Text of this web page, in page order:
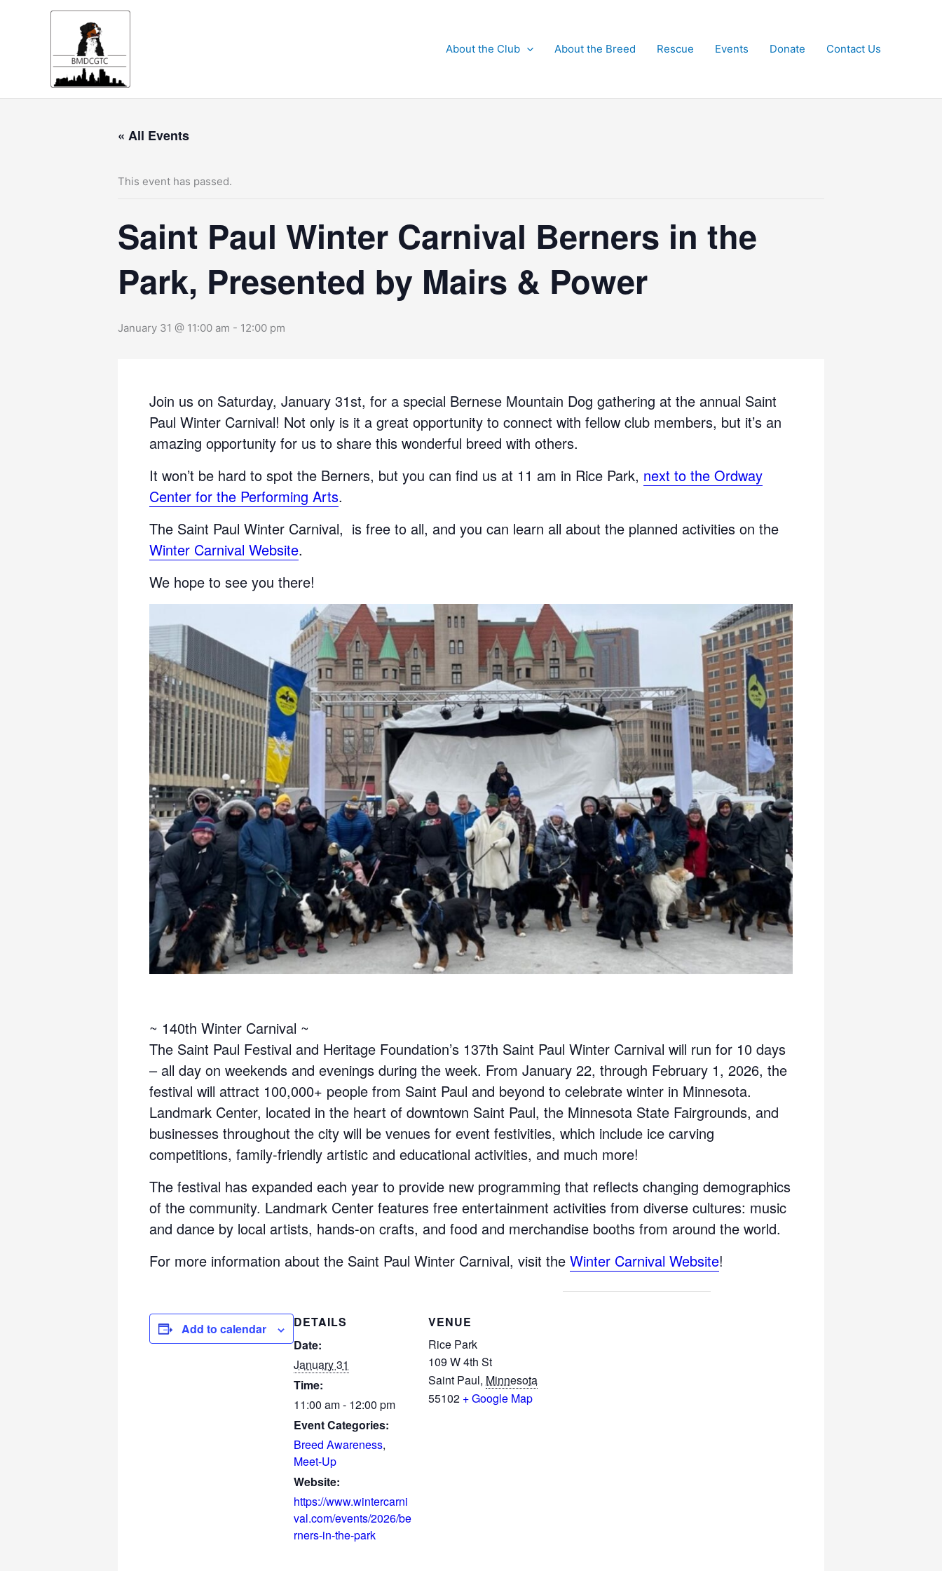
About the Club About the Breed Rescue Events Donate Contact Us
« All Events
This event has passed.
Saint Paul Winter Carnival Berners in the
Park, Presented by Mairs & Power
January 31 @ 11:00 am - 12:00 pm
Join us on Saturday, January 31st, for a special Bernese Mountain Dog gathering at the annual Saint
Paul Winter Carnival! Not only is it a great opportunity to connect with fellow club members, but it’s an
amazing opportunity for us to share this wonderful breed with others.
It won’t be hard to spot the Berners, but you can find us at 11 am in Rice Park, next to the Ordway
Center for the Performing Arts.
The Saint Paul Winter Carnival, is free to all, and you can learn all about the planned activities on the
Winter Carnival Website.
We hope to see you there!
~ 140th Winter Carnival ~
The Saint Paul Festival and Heritage Foundation’s 137th Saint Paul Winter Carnival will run for 10 days
– all day on weekends and evenings during the week. From January 22, through February 1, 2026, the
festival will attract 100,000+ people from Saint Paul and beyond to celebrate winter in Minnesota.
Landmark Center, located in the heart of downtown Saint Paul, the Minnesota State Fairgrounds, and
businesses throughout the city will be venues for event festivities, which include ice carving
competitions, family-friendly artistic and educational activities, and much more!
The festival has expanded each year to provide new programming that reflects changing demographics
of the community. Landmark Center features free entertainment activities from diverse cultures: music
and dance by local artists, hands-on crafts, and food and merchandise booths from around the world.
For more information about the Saint Paul Winter Carnival, visit the Winter Carnival Website!
Add to calendar
DETAILS
Date:
January 31
Time:
11:00 am - 12:00 pm
Event Categories:
Breed Awareness,
Meet-Up
Website:
https://www.wintercarni
val.com/events/2026/be
rners-in-the-park
VENUE
Rice Park
109 W 4th St
Saint Paul, Minnesota
55102 + Google Map